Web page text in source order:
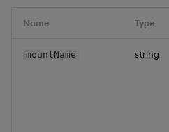
Pack Package
Convert Assembly to
Name Type
mountName string